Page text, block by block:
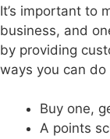
It’s important to
business, and
by providing
ways you can do
Buy one,
A points